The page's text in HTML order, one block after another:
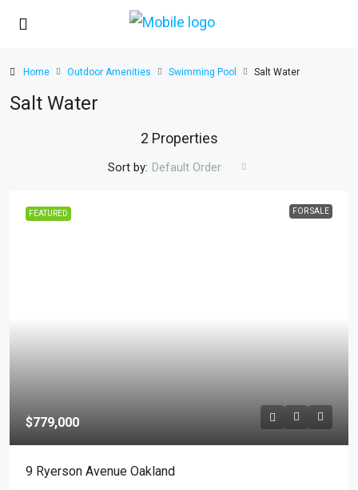
Home Outdoor Amenities Swimming Pool Salt Water
Salt Water
2 Properties
Sort by: Default Order
FEATURED FOR SALE
$779,000
9 Ryerson Avenue Oakland